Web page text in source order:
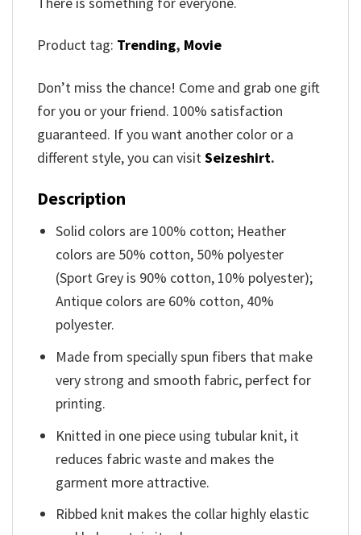
Product tag: Trending, Movie
Don’t miss the chance! Come and grab one gift
for you or your friend. 100% satisfaction
guaranteed. If you want another color or a
different style, you can visitSeizeshirt.
Description
Solid colors are 100% cotton; Heather
colors are 50% cotton, 50% polyester
(Sport Grey is 90% cotton, 10% polyester);
Antique colors are 60% cotton, 40%
polyester.
Made from specially spun fibers that make
very strong and smooth fabric, perfect for
printing.
Knitted in one piece using tubular knit, it
reduces fabric waste and makes the
garment more attractive.
Ribbed knit makes the collar highly elastic